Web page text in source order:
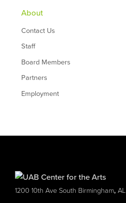
About
Contact Us
Staff
Board Members
Partners
Employment
1200 10th Ave South Birmingham,AL